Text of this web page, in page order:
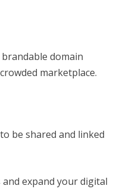
domain
marketplace.
be shared and linked
expand your digital